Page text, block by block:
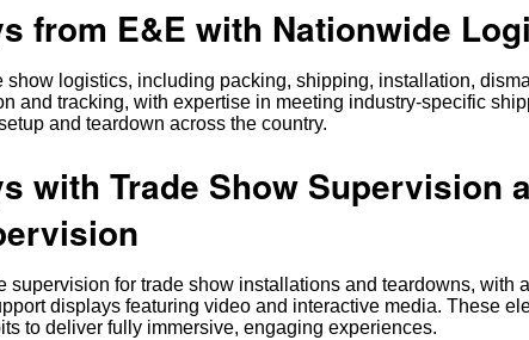
from E&E with Nationwide
show logistics, including packing, shipping, installation,
and tracking, with expertise in meeting industry-specific
and teardown across the country.
with Trade Show Supervision
supervision for trade show installations and teardowns, with
displays featuring video and interactive media. These
to deliver fully immersive, engaging experiences.